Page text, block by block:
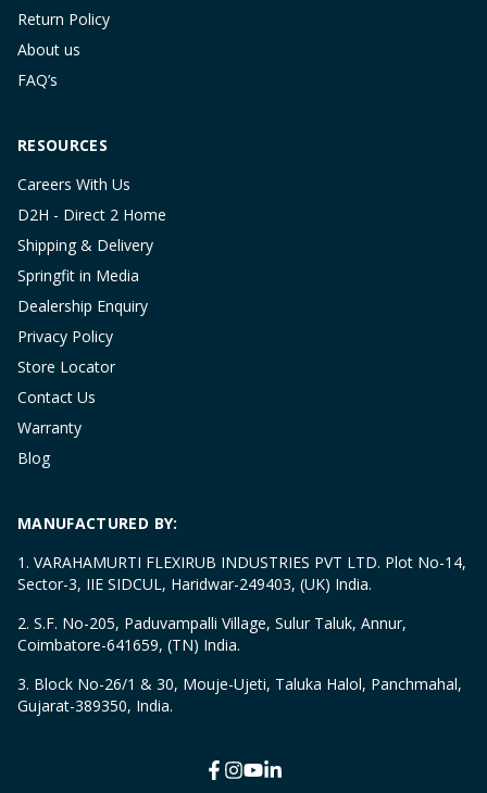
Return Policy
About us
FAQ’s
RESOURCES
Careers With Us
D2H - Direct 2 Home
Shipping & Delivery
Springfit in Media
Dealership Enquiry
Privacy Policy
Store Locator
Contact Us
Warranty
Blog
MANUFACTURED BY:
1. VARAHAMURTI FLEXIRUB INDUSTRIES PVT LTD. Plot No-14,
Sector-3, IIE SIDCUL, Haridwar-249403, (UK) India.
2. S.F. No-205, Paduvampalli Village, Sulur Taluk, Annur,
Coimbatore-641659, (TN) India.
3. Block No-26/1 & 30, Mouje-Ujeti, Taluka Halol, Panchmahal,
Gujarat-389350, India.